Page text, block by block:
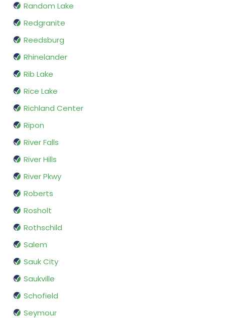
Random Lake
Redgranite
Reedsburg
Rhinelander
Rib Lake
Rice Lake
Richland Center
Ripon
River Falls
River Hills
River Pkwy
Roberts
Rosholt
Rothschild
Salem
Sauk City
Saukville
Schofield
Seymour